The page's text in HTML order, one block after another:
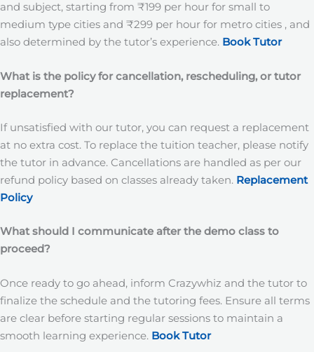
and subject, starting from ₹199 per hour for small to
medium type cities and ₹299 per hour for metro cities , and
also determined by the tutor’s experience. Book Tutor
What is the policy for cancellation, rescheduling, or tutor
replacement?
If unsatisfied with our tutor, you can request a replacement
at no extra cost. To replace the tuition teacher, please notify
the tutor in advance. Cancellations are handled as per our
refund policy based on classes already taken. Replacement
Policy
What should I communicate after the demo class to
proceed?
Once ready to go ahead, inform Crazywhiz and the tutor to
finalize the schedule and the tutoring fees. Ensure all terms
are clear before starting regular sessions to maintain a
smooth learning experience. Book Tutor